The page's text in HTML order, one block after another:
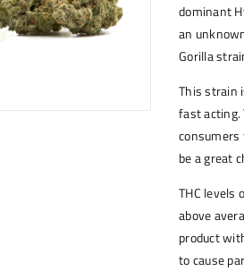
dominant
an
Gorilla
This strain
fast acting.
consumers
be a great
THC levels
above
product
to cause